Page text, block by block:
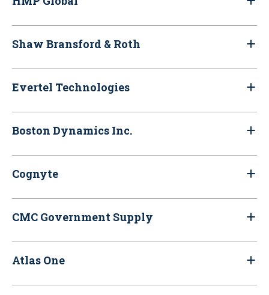
Shaw Bransford & Roth
Evertel Technologies
Boston Dynamics Inc.
Cognyte
CMC Government Supply
Atlas One